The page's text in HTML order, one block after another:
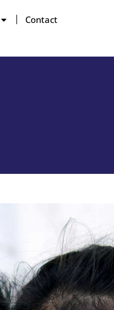
Contact